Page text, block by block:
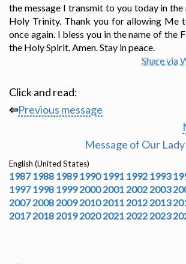
the message I transmit to you today in
Holy Trinity. Thank you for allowing Me
once again. I bless you in the name of the
the Holy Spirit. Amen. Stay in peace.
Share via
Click and read:
⇦Previous message
Message of Our Lady
English (United States)
1987 1988 1989 1990 1991 1992 1993
1997 1998 1999 2000 2001 2002 2003
2007 2008 2009 2010 2011 2012 2013
2017 2018 2019 2020 2021 2022 2023